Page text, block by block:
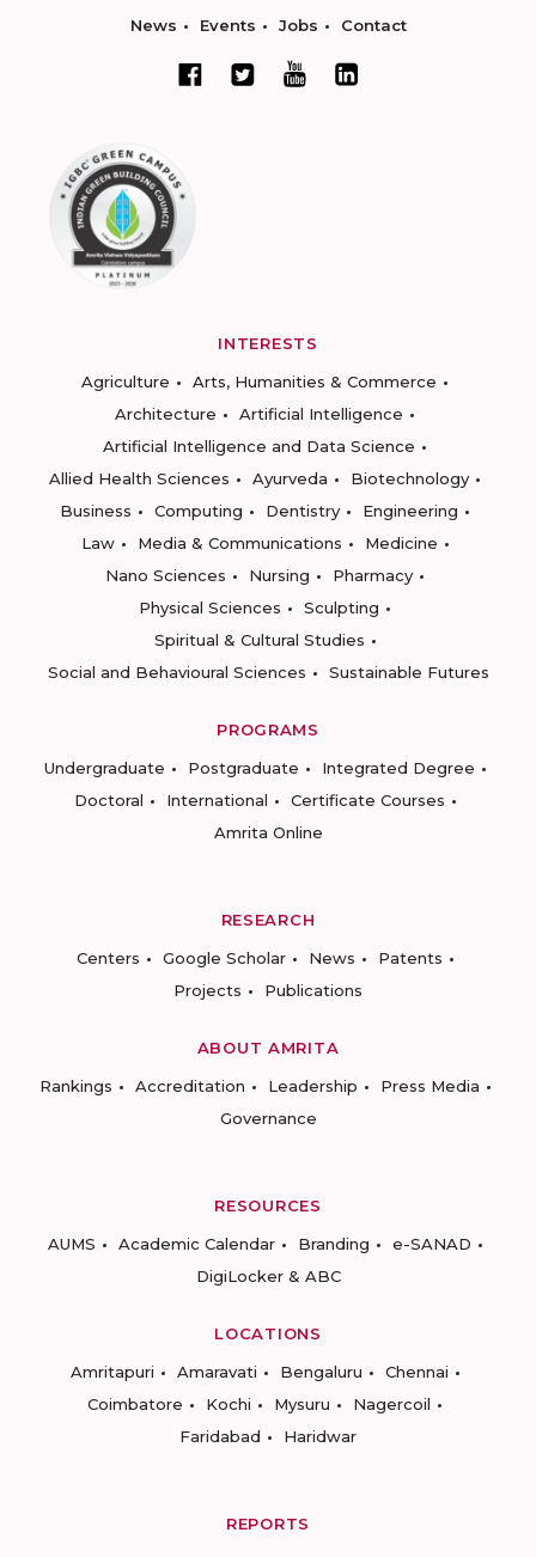
News Events Jobs Contact
INTERESTS
Agriculture
Arts, Humanities & Commerce
Architecture
Artificial Intelligence
Artificial Intelligence and Data Science
Allied Health Sciences
Ayurveda
Biotechnology
Business
Computing Dentistry
Engineering
Law
Media & Communications
Medicine
Nano Sciences
Nursing
Pharmacy
Physical Sciences
Sculpting
Spiritual & Cultural Studies
Social and Behavioural Sciences
Sustainable Futures
PROGRAMS
Undergraduate
Postgraduate
Integrated Degree
Doctoral
International
Certificate Courses
Amrita Online
RESEARCH
Centers
Google Scholar News
Patents
Projects
Publications
ABOUT AMRITA
Rankings
Accreditation Leadership
Press Media
Governance
RESOURCES
AUMS
Academic Calendar Branding
e-SANAD
DigiLocker & ABC
LOCATIONS
Amritapuri
Amaravati Bengaluru
Chennai
Coimbatore
Kochi Mysuru
Nagercoil
Faridabad
Haridwar
REPORTS